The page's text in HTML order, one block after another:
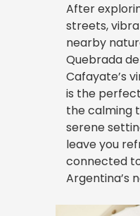
After
streets,
nearby
Quebrada
Cafayate’s
is the
the calming
serene
leave you
connected
Argentina’s